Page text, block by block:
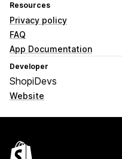
Resources
Privacy policy
FAQ
App Documentation
Developer
ShopiDevs
Website